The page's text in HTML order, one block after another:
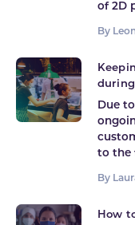
of 2D
By
Due
to the
By
How